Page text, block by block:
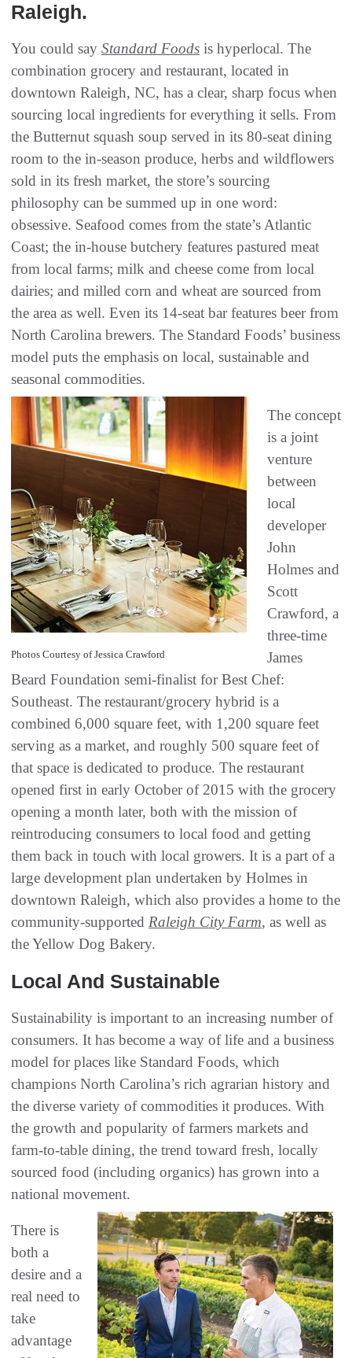
Raleigh.
You could say Standard Foods is hyperlocal. The
combination grocery and restaurant, located in
downtown Raleigh, NC, has a clear, sharp focus when
sourcing local ingredients for everything it sells. From
the Butternut squash soup served in its 80-seat dining
room to the in-season produce, herbs and wildflowers
sold in its fresh market, the store’s sourcing
philosophy can be summed up in one word:
obsessive. Seafood comes from the state’s Atlantic
Coast; the in-house butchery features pastured meat
from local farms; milk and cheese come from local
dairies; and milled corn and wheat are sourced from
the area as well. Even its 14-seat bar features beer from
North Carolina brewers. The Standard Foods’ business
model puts the emphasis on local, sustainable and
seasonal commodities.
Photos Courtesy of Jessica Crawford
The concept
is a joint
venture
between
local
developer
John
Holmes and
Scott
Crawford, a
three-time
James
Beard Foundation semi-finalist for Best Chef:
Southeast. The restaurant/grocery hybrid is a
combined 6,000 square feet, with 1,200 square feet
serving as a market, and roughly 500 square feet of
that space is dedicated to produce. The restaurant
opened first in early October of 2015 with the grocery
opening a month later, both with the mission of
reintroducing consumers to local food and getting
them back in touch with local growers. It is a part of a
large development plan undertaken by Holmes in
downtown Raleigh, which also provides a home to the
community-supported Raleigh City Farm, as well as
the Yellow Dog Bakery.
Local And Sustainable
Sustainability is important to an increasing number of
consumers. It has become a way of life and a business
model for places like Standard Foods, which
champions North Carolina’s rich agrarian history and
the diverse variety of commodities it produces. With
the growth and popularity of farmers markets and
farm-to-table dining, the trend toward fresh, locally
sourced food (including organics) has grown into a
national movement.
There is
both a
desire and a
real need to
take
advantage